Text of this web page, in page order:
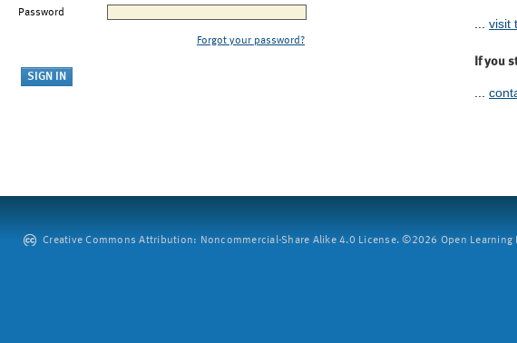
Password
Forgot your password?
visit
If you
...
Creative Commons Attribution: Noncommercial-Share Alike 4.0 License. ©2026 Open Learning